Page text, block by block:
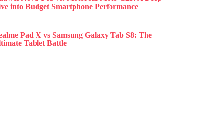
into Budget Smartphone Performance
Pad X vs Samsung Galaxy Tab S8: The
Tablet Battle